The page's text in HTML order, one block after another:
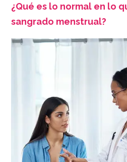
¿Qué es lo normal en lo
sangrado menstrual?